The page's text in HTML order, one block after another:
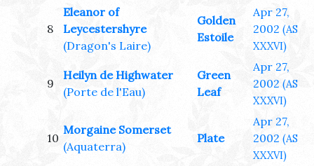
8
Eleanor of
Leycestershyre
(Dragon's Laire)
Golden
Estoile
Apr 27,
2002 (AS
XXXVI)
9
Heilyn de Highwater
(Porte de l'Eau)
Green
Leaf
Apr 27,
2002 (AS
XXXVI)
10
Morgaine Somerset
(Aquaterra)
Plate
Apr 27,
2002 (AS
XXXVI)